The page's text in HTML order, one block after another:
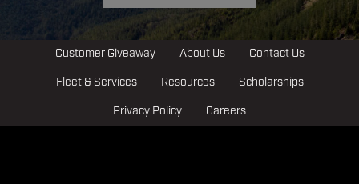
Customer Giveaway About Us Contact Us
Fleet & Services Resources Scholarships
Privacy Policy Careers